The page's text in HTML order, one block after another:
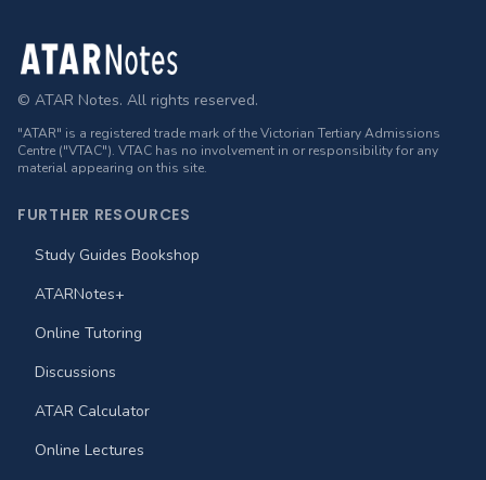
Footer
© ATAR Notes. All rights reserved.
"ATAR" is a registered trade mark of the Victorian Tertiary Admissions
Centre ("VTAC"). VTAC has no involvement in or responsibility for any
material appearing on this site.
FURTHER RESOURCES
Study Guides Bookshop
ATARNotes+
Online Tutoring
Discussions
ATAR Calculator
Online Lectures